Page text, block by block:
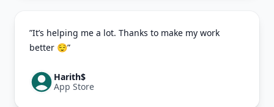
”It’s helping me a lot. Thanks to make my work
better 😌”
Harith$
App Store